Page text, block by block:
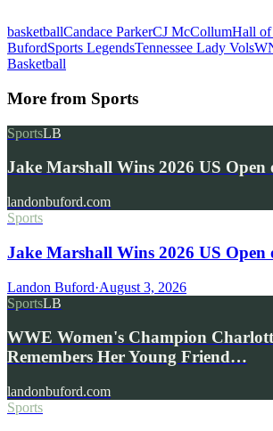
basketballCandace ParkerCJ McCollumHall of
BufordSports LegendsTennessee Lady Vols
Basketball
More from Sports
SportsLB
Jake Marshall Wins 2026 US Open
landonbuford.com
Sports
Jake Marshall Wins 2026 US Open
Landon Buford·August 3, 2026
SportsLB
WWE Women's Champion
Remembers Her Young Friend…
landonbuford.com
Sports